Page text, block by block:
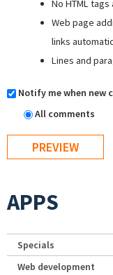
No HTML tags
Web page
links
Lines and
Notify me when new
All comments
APPS
Specials
Web development